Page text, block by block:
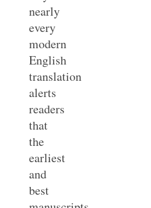
nearly
every
modern
English
translation
alerts
readers
that
the
earliest
and
best